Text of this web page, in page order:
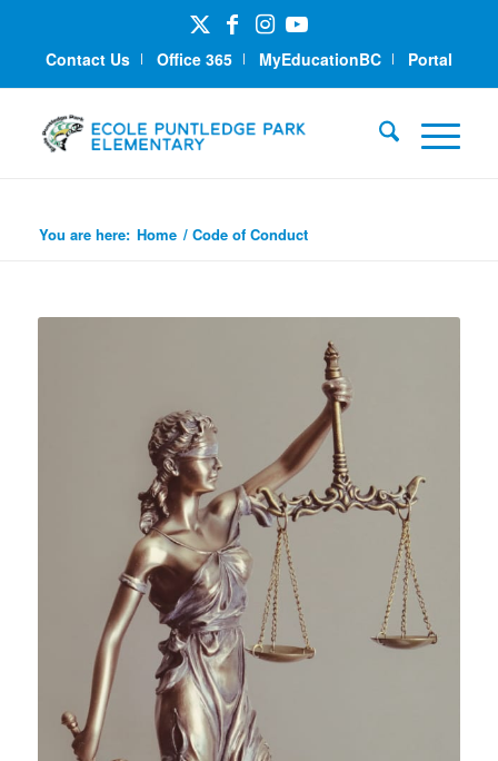
Contact Us Office 365 MyEducationBC Portal
You are here: Home / Code of Conduct